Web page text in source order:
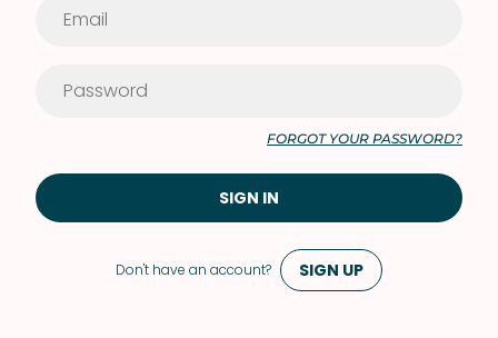
Don't have an account? SIGN UP
FORGOT YOUR PASSWORD?
SIGN IN